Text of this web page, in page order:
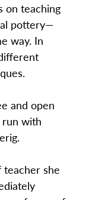
on teaching
pottery—
way. In
and open
run with
she